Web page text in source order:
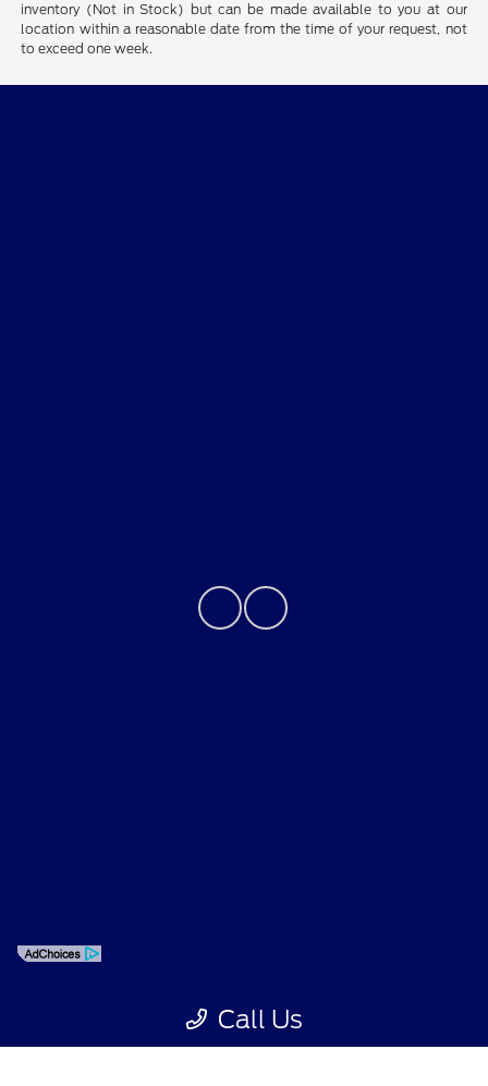
inventory (Not in Stock) but can be made available to you at our
location within a reasonable date from the time of your request, not
to exceed one week.
Call Us